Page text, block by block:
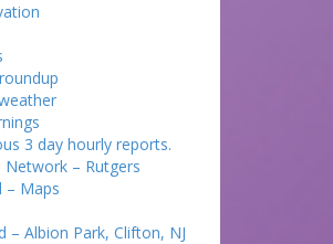
3 day hourly reports.
Network – Rutgers
– Maps
– Albion Park, Clifton, NJ